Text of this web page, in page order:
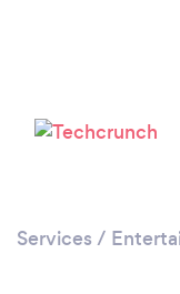
Services /